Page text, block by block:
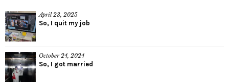
April 23, 2025
So, I quit my job
October 24, 2024
So, I got married